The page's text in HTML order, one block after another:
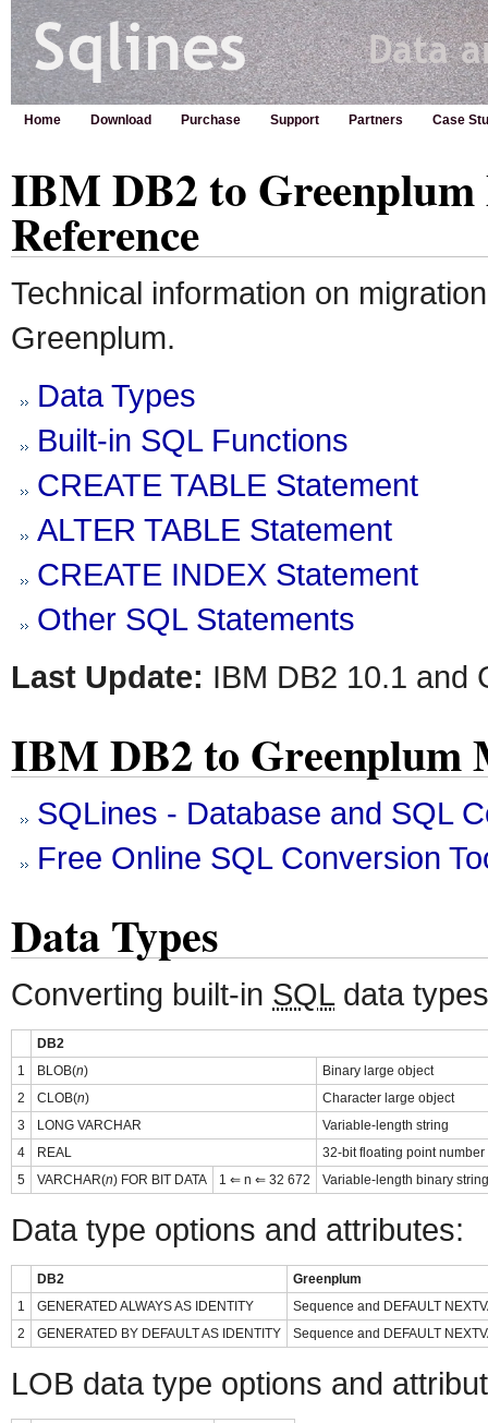
Home Download Purchase Support Partners Case
IBM DB2 to
Reference
Technical information on
Greenplum.
Data Types
Built-in SQL Functions
CREATE TABLE Statement
ALTER TABLE Statement
CREATE INDEX Statement
Other SQL Statements
Last Update: IBM DB2 10.1 and
IBM DB2 to Greenplum
SQLines - Database and SQL
Free Online SQL Conversion
Data Types
Converting built-in SQLdata
DB2
1
BLOB(n)
Binary large object
2
CLOB(n)
Character large object
3
LONG VARCHAR
Variable-length string
4
REAL
32-bit floating point number
5
VARCHAR(n) FOR BIT DATA 1 ⇐ n ⇐ 32 672 Variable-length binary string
Data type options and attributes:
DB2
Greenplum
1
GENERATED ALWAYS AS IDENTITY
Sequence and DEFAULT
2
GENERATED BY DEFAULT AS IDENTITY Sequence and DEFAULT
LOB data type options and